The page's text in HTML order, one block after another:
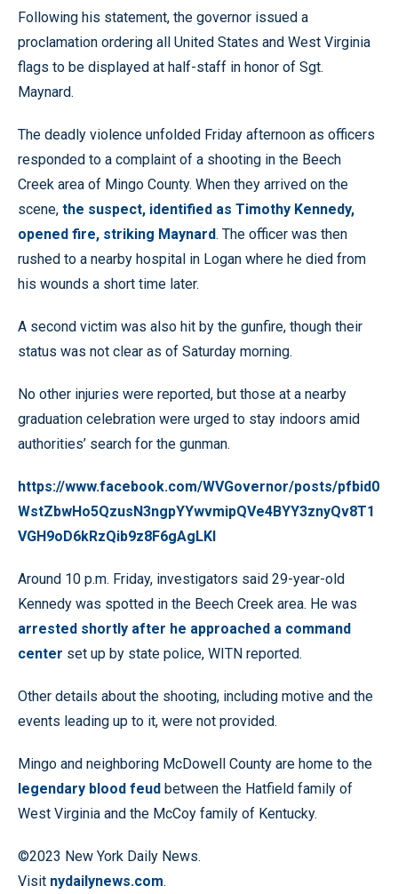
Following his statement, the governor issued a
proclamation ordering all United States and West Virginia
flags to be displayed at half-staff in honor of Sgt.
Maynard.
The deadly violence unfolded Friday afternoon as officers
responded to a complaint of a shooting in the Beech
Creek area of Mingo County. When they arrived on the
scene, the suspect, identified as Timothy Kennedy,
opened fire, striking Maynard. The officer was then
rushed to a nearby hospital in Logan where he died from
his wounds a short time later.
A second victim was also hit by the gunfire, though their
status was not clear as of Saturday morning.
No other injuries were reported, but those at a nearby
graduation celebration were urged to stay indoors amid
authorities’ search for the gunman.
https://www.facebook.com/WVGovernor/posts/pfbid0
WstZbwHo5QzusN3ngpYYwvmipQVe4BYY3znyQv8T1
VGH9oD6kRzQib9z8F6gAgLKl
Around 10 p.m. Friday, investigators said 29-year-old
Kennedy was spotted in the Beech Creek area. He was
arrested shortly after he approached a command
center set up by state police, WITN reported.
Other details about the shooting, including motive and the
events leading up to it, were not provided.
Mingo and neighboring McDowell County are home to the
legendary blood feud between the Hatfield family of
West Virginia and the McCoy family of Kentucky.
©2023 New York Daily News.
Visit nydailynews.com.